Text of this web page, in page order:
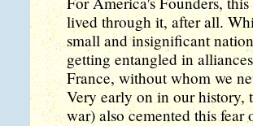
lived through it, after all.
small and insignificant
getting entangled in
France, without whom we
Very early on in our
war) also cemented this